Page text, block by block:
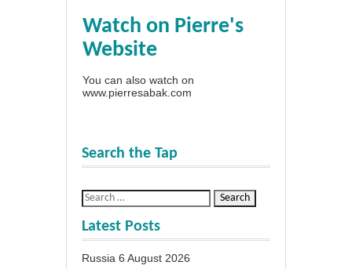
Watch on Pierre's
Website
You can also watch on
www.pierresabak.com
Search the Tap
Latest Posts
Russia 6 August 2026